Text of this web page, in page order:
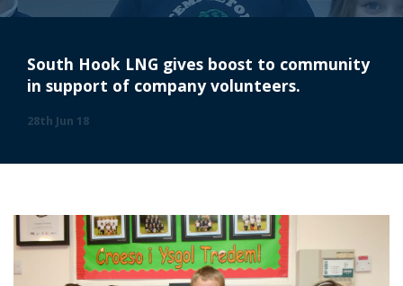
South Hook LNG gives boost to community
in support of company volunteers.
28th Jun 18